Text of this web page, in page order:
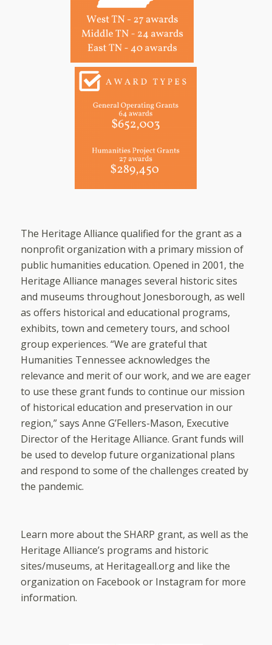
The Heritage Alliance qualified for the grant as a
nonprofit organization with a primary mission of
public humanities education. Opened in 2001, the
Heritage Alliance manages several historic sites
and museums throughout Jonesborough, as well
as offers historical and educational programs,
exhibits, town and cemetery tours, and school
group experiences. “We are grateful that
Humanities Tennessee acknowledges the
relevance and merit of our work, and we are eager
to use these grant funds to continue our mission
of historical education and preservation in our
region,” says Anne G’Fellers-Mason, Executive
Director of the Heritage Alliance. Grant funds will
be used to develop future organizational plans
and respond to some of the challenges created by
the pandemic.
Learn more about the SHARP grant, as well as the
Heritage Alliance’s programs and historic
sites/museums, at Heritageall.org and like the
organization on Facebook or Instagram for more
information.